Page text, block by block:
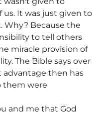
It was just given to
Why? Because the
to tell others
miracle provision of
The Bible says over
advantage then has
them were
and me that God